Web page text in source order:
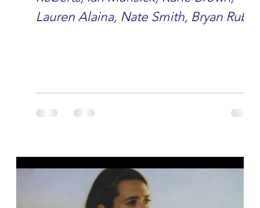
Lauren Alaina, Nate Smith, Bryan Ruby,